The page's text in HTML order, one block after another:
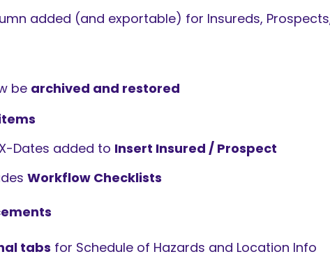
added (and exportable) for Insureds,
be archived and restored
Dates added to Insert Insured / Prospect
Workflow Checklists
tabs for Schedule of Hazards and Location Info